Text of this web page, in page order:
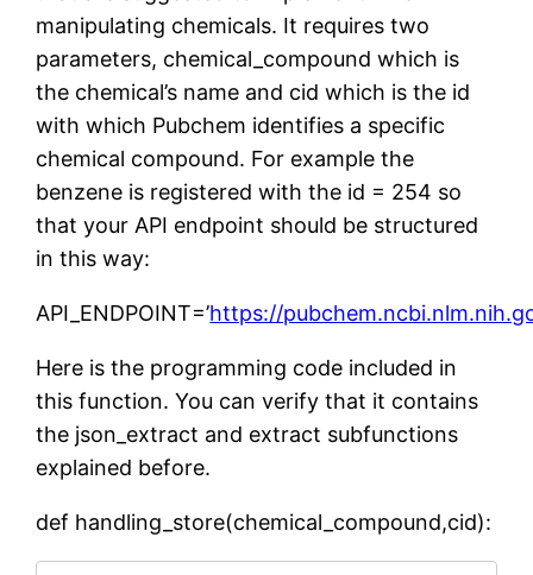
manipulating chemicals. It requires two
parameters, chemical_compound which is
the chemical’s name and cid which is the id
with which Pubchem identifies a specific
chemical compound. For example the
benzene is registered with the id = 254 so
that your API endpoint should be structured
in this way:
API_ENDPOINT=’https://
Here is the programming code included in
this function. You can verify that it contains
the json_extract and extract subfunctions
explained before.
def handling_store(chemical_compound,cid):